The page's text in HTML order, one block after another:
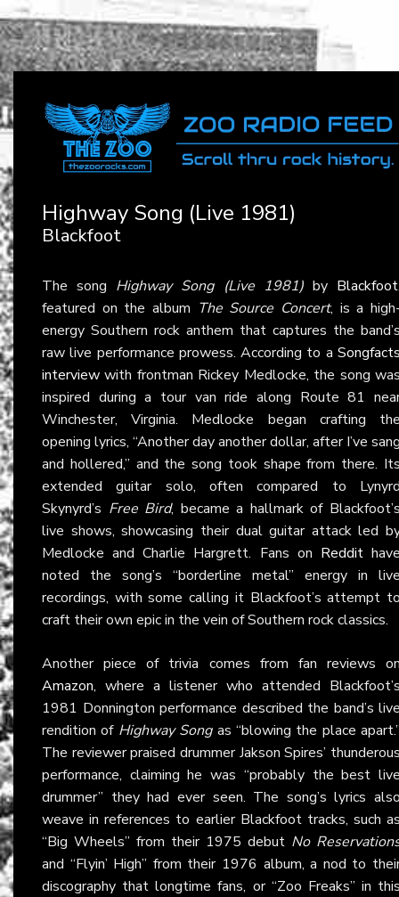
Highway Song (Live 1981)
Blackfoot
The song Highway Song (Live 1981)by Blackfoot
featured on the album The Source Concert, is a
energy Southern rock anthem that captures the
raw live performance prowess. According to a
interview with frontman Rickey Medlocke, the song
inspired during a tour van ride along Route 81
Winchester, Virginia. Medlocke began crafting
opening lyrics, “Another day another dollar, after I’ve
and hollered,” and the song took shape from there.
extended guitar solo, often compared to
Skynyrd’s Free Bird, became a hallmark of
live shows, showcasing their dual guitar attack led
Medlocke and Charlie Hargrett. Fans on Reddit
noted the song’s “borderline metal” energy in
recordings, with some calling it Blackfoot’s attempt
craft their own epic in the vein of Southern rock classics.
Another piece of trivia comes from fan reviews
Amazon, where a listener who attended
1981 Donnington performance described the band’s
rendition of Highway Songas “blowing the place
The reviewer praised drummer Jakson Spires’
performance, claiming he was “probably the best
drummer” they had ever seen. The song’s lyrics
weave in references to earlier Blackfoot tracks, such
“Big Wheels” from their 1975 debut No
and “Flyin’ High” from their 1976 album, a nod to
discography that longtime fans, or “Zoo Freaks” in